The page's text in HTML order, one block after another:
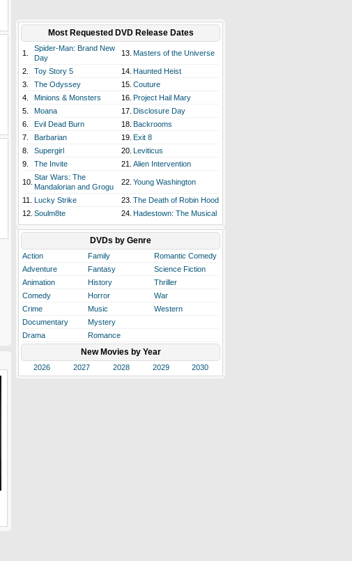
Most Requested DVD Release Dates
1.
Spider-Man: Brand New
Day
13. Masters of the Universe
2. Toy Story 5 14. Haunted Heist
3.
The Odyssey 15. Couture
4.
Minions & Monsters 16. Project Hail Mary
5.
Moana 17. Disclosure Day
6.
Evil Dead Burn 18. Backrooms
7.
Barbarian 19. Exit 8
8.
Supergirl 20. Leviticus
9.
The Invite 21. Alien Intervention
10.
Star Wars: The
Mandalorian and Grogu
22. Young Washington
11. Lucky Strike 23. The Death of Robin Hood
12. Soulm8te 24. Hadestown: The Musical
DVDs by Genre
Action Family
Romantic Comedy
Adventure
Fantasy
Science Fiction
Animation
History
Thriller
Comedy
Horror
War
Crime
Music
Western
Documentary
Mystery
Drama
Romance
New Movies by Year
2026 2027 2028 2029 2030